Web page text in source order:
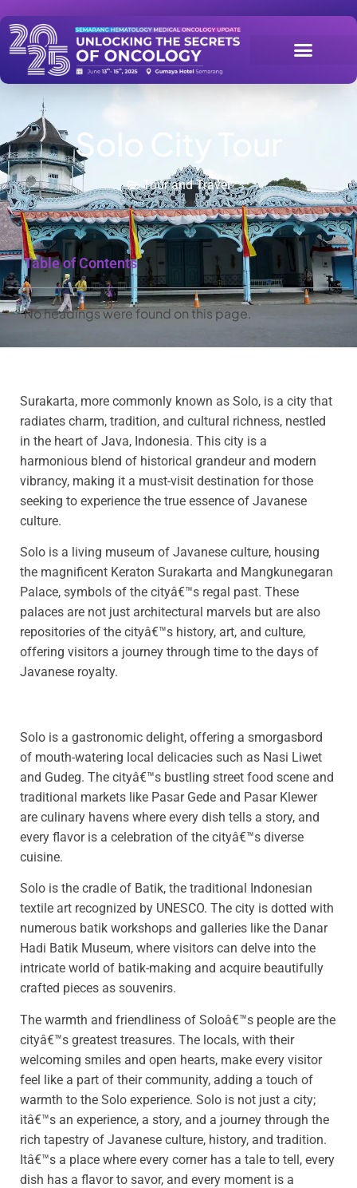
Solo City Tour
Tour and Travel
Table of Contents
No headings were found on this page.
Surakarta, more commonly known as Solo, is a city that
radiates charm, tradition, and cultural richness, nestled
in the heart of Java, Indonesia. This city is a
harmonious blend of historical grandeur and modern
vibrancy, making it a must-visit destination for those
seeking to experience the true essence of Javanese
culture.
Solo is a living museum of Javanese culture, housing
the magnificent Keraton Surakarta and Mangkunegaran
Palace, symbols of the cityâ€™s regal past. These
palaces are not just architectural marvels but are also
repositories of the cityâ€™s history, art, and culture,
offering visitors a journey through time to the days of
Javanese royalty.
Solo is a gastronomic delight, offering a smorgasbord
of mouth-watering local delicacies such as Nasi Liwet
and Gudeg. The cityâ€™s bustling street food scene and
traditional markets like Pasar Gede and Pasar Klewer
are culinary havens where every dish tells a story, and
every flavor is a celebration of the cityâ€™s diverse
cuisine.
Solo is the cradle of Batik, the traditional Indonesian
textile art recognized by UNESCO. The city is dotted with
numerous batik workshops and galleries like the Danar
Hadi Batik Museum, where visitors can delve into the
intricate world of batik-making and acquire beautifully
crafted pieces as souvenirs.
The warmth and friendliness of Soloâ€™s people are the
cityâ€™s greatest treasures. The locals, with their
welcoming smiles and open hearts, make every visitor
feel like a part of their community, adding a touch of
warmth to the Solo experience. Solo is not just a city;
itâ€™s an experience, a story, and a journey through the
rich tapestry of Javanese culture, history, and tradition.
Itâ€™s a place where every corner has a tale to tell, every
dish has a flavor to savor, and every moment is a